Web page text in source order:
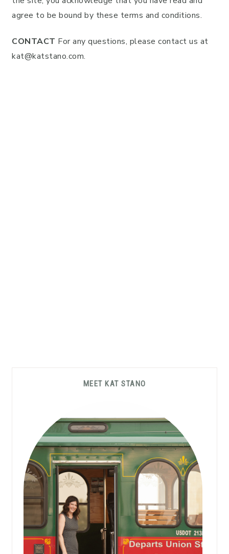
agree to be bound by these terms and conditions.
CONTACT For any questions, please contact us at
kat@katstano.com.
MEET KAT STANO